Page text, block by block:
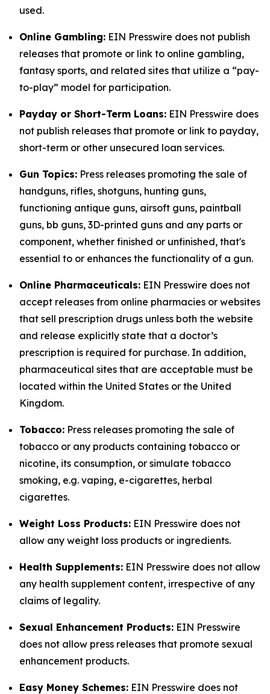
used.
Online Gambling: EIN Presswire does not publish
releases that promote or link to online gambling,
fantasy sports, and related sites that utilize a “pay-
to-play” model for participation.
Payday or Short-Term Loans: EIN Presswire does
not publish releases that promote or link to payday,
short-term or other unsecured loan services.
Gun Topics: Press releases promoting the sale of
handguns, rifles, shotguns, hunting guns,
functioning antique guns, airsoft guns, paintball
guns, bb guns, 3D-printed guns and any parts or
component, whether finished or unfinished, that's
essential to or enhances the functionality of a gun.
Online Pharmaceuticals: EIN Presswire does not
accept releases from online pharmacies or websites
that sell prescription drugs unless both the website
and release explicitly state that a doctor’s
prescription is required for purchase. In addition,
pharmaceutical sites that are acceptable must be
located within the United States or the United
Kingdom.
Tobacco: Press releases promoting the sale of
tobacco or any products containing tobacco or
nicotine, its consumption, or simulate tobacco
smoking, e.g. vaping, e-cigarettes, herbal
cigarettes.
Weight Loss Products: EIN Presswire does not
allow any weight loss products or ingredients.
Health Supplements: EIN Presswire does not allow
any health supplement content, irrespective of any
claims of legality.
Sexual Enhancement Products: EIN Presswire
does not allow press releases that promote sexual
enhancement products.
Easy Money Schemes: EIN Presswire does not